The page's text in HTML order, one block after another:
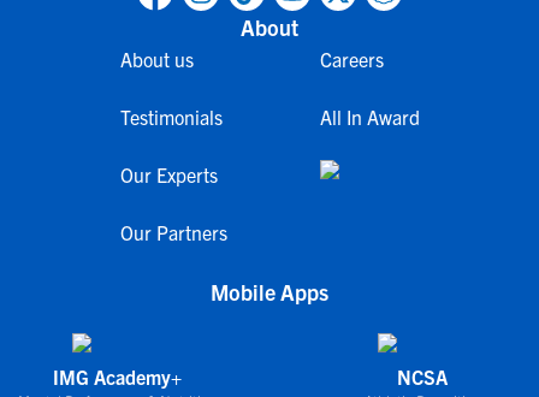
About
About us
Testimonials
Our Experts
Our Partners
Careers
All In Award
Mobile Apps
IMG Academy+ NCSA